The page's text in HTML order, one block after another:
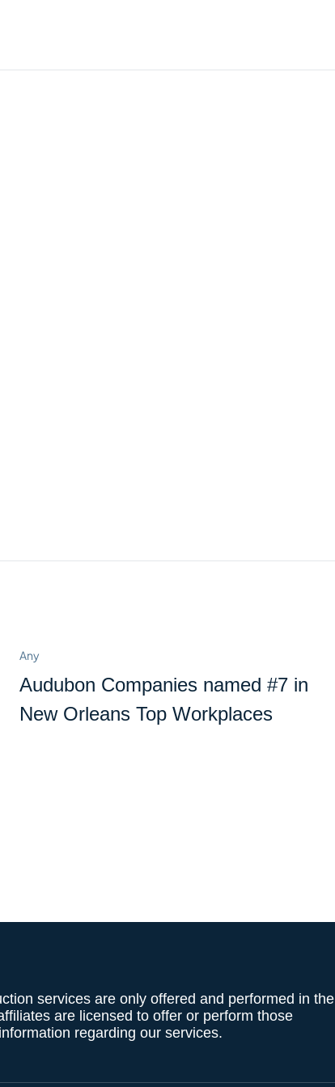
Any
Audubon Companies named #7 in
New Orleans Top Workplaces
services are only offered and performed in the
are licensed to offer or perform those
regarding our services.